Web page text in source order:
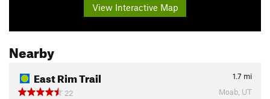
View Interactive Map
Nearby
East Rim Trail 1.7 mi
22
Moab, UT